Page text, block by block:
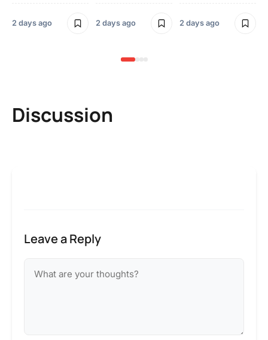
2 days ago 2 days ago 2 days ago
Discussion
Leave a Reply